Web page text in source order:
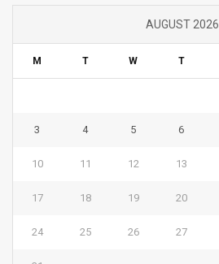
AUGUST 2026
M T W T
3 4 5 6
10 11 12 13
17 18 19 20
24 25 26 27